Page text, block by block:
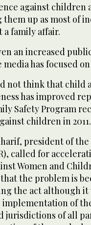
against
up as most of
a family affair.
an increased
has focused
not think that child
has improved
Safety Program
children in 2011.
president of
called for
Women and
that the problem is
the act although
implementation of
jurisdictions of all